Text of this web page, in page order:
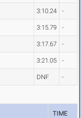
3:10.24 -
3:15.79 -
3:17.67 -
3:21.05 -
DNF -
TIME